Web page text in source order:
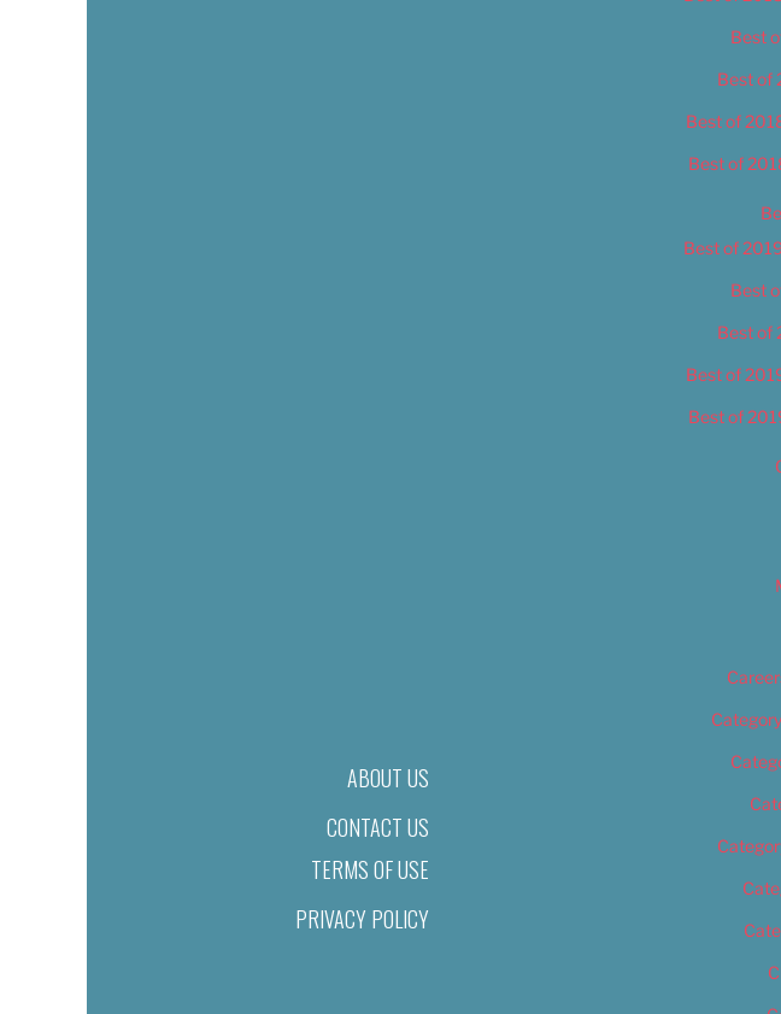
ABOUT US
CONTACT US
TERMS OF USE
PRIVACY POLICY
Best
Best of
Best of
Best of
Best of
Best
Best of
Best of
Best of